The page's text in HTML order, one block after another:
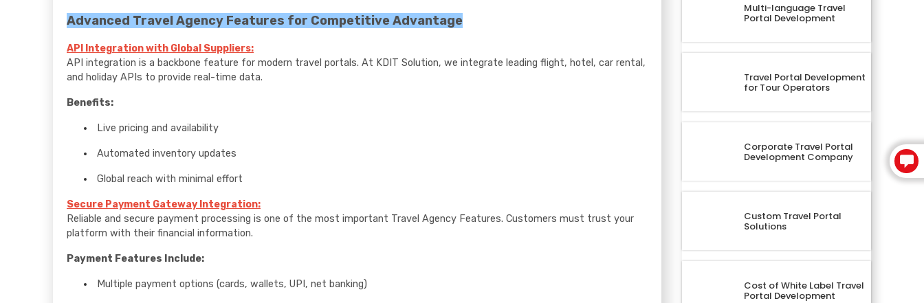
Advanced Travel Agency Features for Competitive Advantage
API Integration with Global Suppliers:
API integration is a backbone feature for modern travel portals. At KDIT Solution, we integrate leading flight, hotel, car rental,
and holiday APIs to provide real-time data.
Benefits:
Live pricing and availability
Automated inventory updates
Global reach with minimal effort
Secure Payment Gateway Integration:
Reliable and secure payment processing is one of the most important Travel Agency Features. Customers must trust your
platform with their financial information.
Payment Features Include:
Multiple payment options (cards, wallets, UPI, net banking)
Multi-language Travel
Portal Development
Travel Portal Development
for Tour Operators
Corporate Travel Portal
Development Company
Custom Travel Portal
Solutions
Cost of White Label Travel
Portal Development